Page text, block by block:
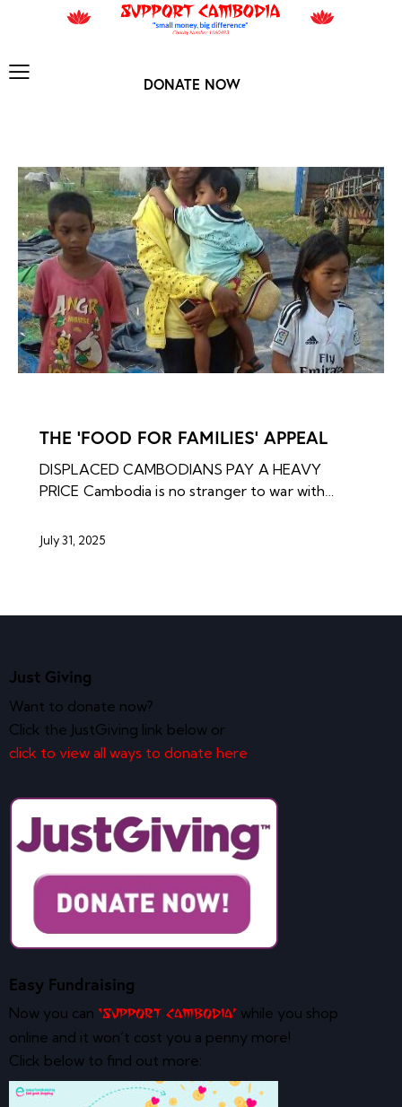
DONATE NOW
THE ‘FOOD FOR FAMILIES’ APPEAL
DISPLACED CAMBODIANS PAY A HEAVY
PRICE Cambodia is no stranger to war with…
July 31, 2025
Just Giving
Want to donate now?
Click the JustGiving link below or
click to view all ways to donate here
Easy Fundraising
Now you can ‘Support Cambodia’ while you shop
online and it won’t cost you a penny more!
Click below to find out more: